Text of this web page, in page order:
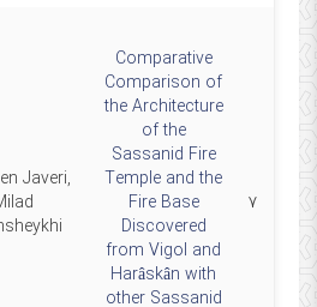
۷
Comparative
Comparison of
the Architecture
of the
Sassanid Fire
Temple and the
Fire Base
Discovered
from Vigol and
Harâskân with
other Sassanid
Javeri,